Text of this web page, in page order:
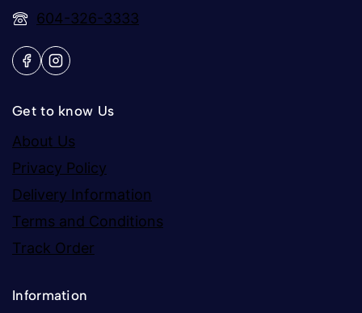
604-326-3333
Get to know Us
About Us
Privacy Policy
Delivery Information
Terms and Conditions
Track Order
Information